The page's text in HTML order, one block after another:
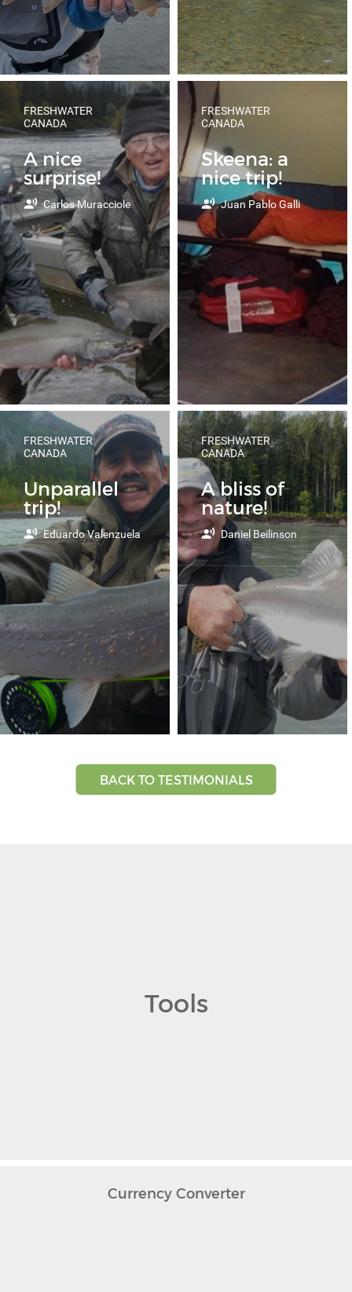
FRESHWATER
CANADA
A nice
surprise!
Carlos Muracciole
FRESHWATER
CANADA
Skeena: a
nice trip!
Juan Pablo Galli
FRESHWATER
CANADA
Unparallel
trip!
Eduardo Valenzuela
FRESHWATER
CANADA
A bliss of
nature!
Daniel Beilinson
BACK TO TESTIMONIALS
Tools
Currency Converter